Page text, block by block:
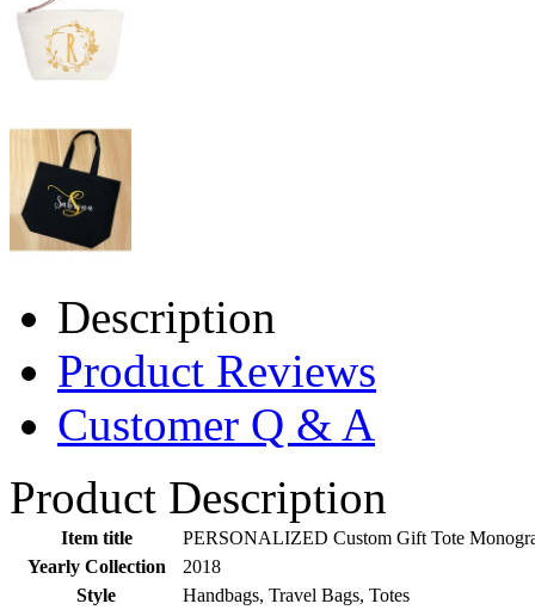
Description
Product Reviews
Customer Q & A
Product Description
Item title
PERSONALIZED Custom Gift Tote
Yearly Collection
2018
Style
Handbags, Travel Bags, Totes